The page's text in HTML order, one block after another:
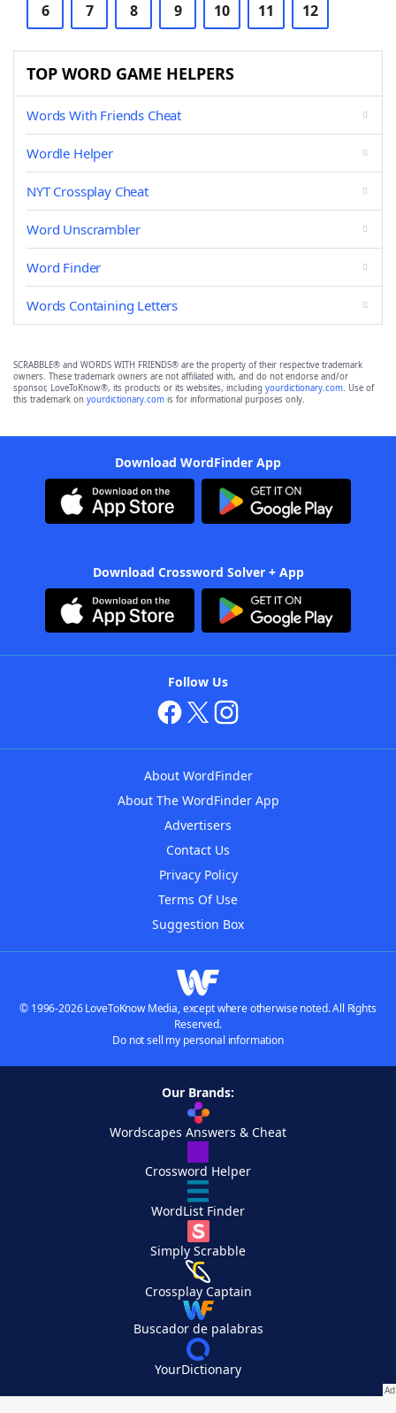
6 7 8 9 10 11 12
TOP WORD GAME HELPERS
Words With Friends Cheat
Wordle Helper
NYT Crossplay Cheat
Word Unscrambler
Word Finder
Words Containing Letters
SCRABBLE® and WORDS WITH FRIENDS® are the property of their respective trademark
owners. These trademark owners are not affiliated with, and do not endorse and/or
sponsor, LoveToKnow®, its products or its websites, including yourdictionary.com. Use of
this trademark on yourdictionary.com is for informational purposes only.
Download WordFinder App
Download Crossword Solver + App
Follow Us
About WordFinder
About The WordFinder App
Advertisers
Contact Us
Privacy Policy
Terms Of Use
Suggestion Box
© 1996-2026 LoveToKnow Media, except where otherwise noted. All Rights
Reserved.
Do not sell my personal information
Our Brands:
Wordscapes Answers & Cheat
Crossword Helper
WordList Finder
Simply Scrabble
Crossplay Captain
Buscador de palabras
YourDictionary